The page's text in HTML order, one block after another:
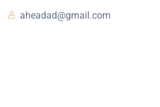
aheadad@gmail.com